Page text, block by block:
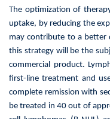
The optimization of
uptake, by reducing the
may contribute to a
this strategy will be the
commercial product.
first-line treatment and
complete remission with
be treated in 40 out of